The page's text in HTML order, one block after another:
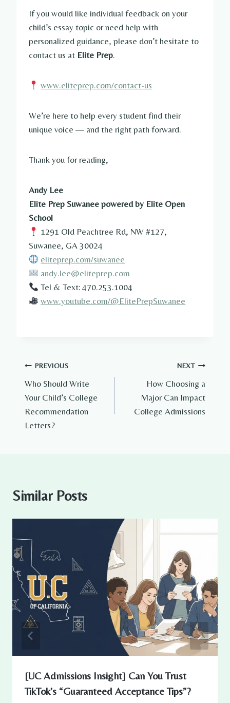
If you would like individual feedback on your
child’s essay topic or need help with
personalized guidance, please don’t hesitate to
contact us at Elite Prep.
www.eliteprep.com/contact-us
We’re here to help every student find their
unique voice — and the right path forward.
Thank you for reading,
Andy Lee
Elite Prep Suwanee powered by Elite Open
School
1291 Old Peachtree Rd, NW #127,
Suwanee, GA 30024
eliteprep.com/suwanee
andy.lee@eliteprep.com
Tel & Text: 470.253.1004
www.youtube.com/@ElitePrepSuwanee
Post
navigation
PREVIOUS
Who Should Write
Your Child’s College
Recommendation
Letters?
NEXT
How Choosing a
Major Can Impact
College Admissions
Similar Posts
[UC Admissions Insight] Can You Trust
TikTok’s “Guaranteed Acceptance Tips”?